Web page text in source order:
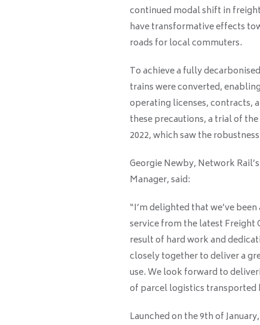
continued modal shift in
have transformative effects
roads for local commuters.
To achieve a fully
trains were converted,
operating licenses, contracts,
these precautions, a trial of
2022, which saw the
Georgie Newby, Network
Manager, said:
“I’m delighted that we’ve
service from the latest
result of hard work and
closely together to deliver a
use. We look forward to
of parcel logistics transported
Launched on the 9th of